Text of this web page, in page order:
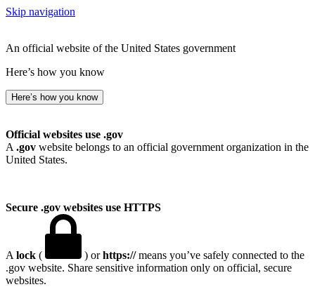
Skip navigation
An official website of the United States government
Here’s how you know
Here’s how you know
Official websites use .gov
A .gov website belongs to an official government organization in the
United States.
Secure .gov websites use HTTPS
A lock ( ) orhttps://means you’ve safely connected to the
.gov website. Share sensitive information only on official, secure
websites.